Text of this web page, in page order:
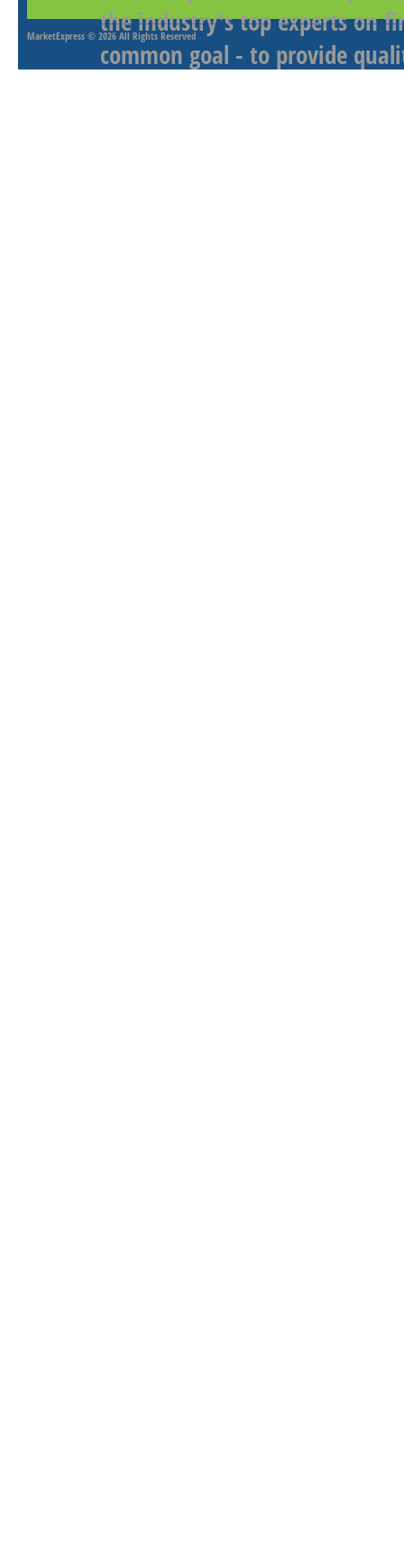
the industry's top experts on
common goal - to provide
MarketExpress © 2026 All Rights Reserved